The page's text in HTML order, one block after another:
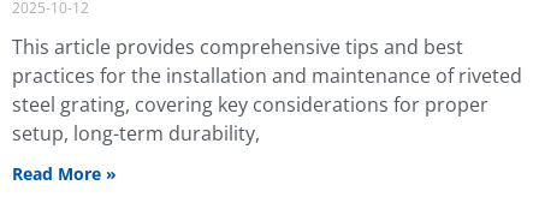
2025-10-12
This article provides comprehensive tips and best
practices for the installation and maintenance of riveted
steel grating, covering key considerations for proper
setup, long-term durability,
Read More »